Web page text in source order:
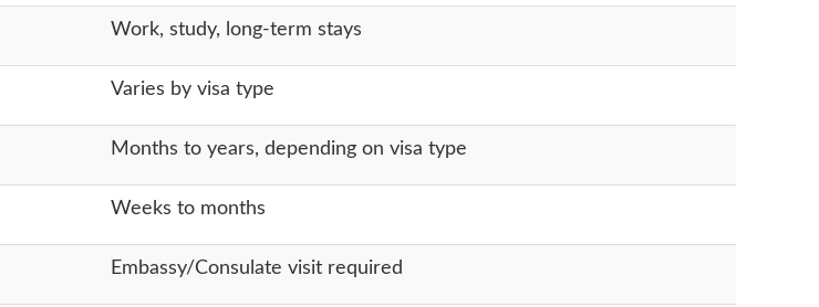
Work, study, long-term stays
Varies by visa type
Months to years, depending on visa type
Weeks to months
Embassy/Consulate visit required